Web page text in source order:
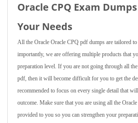
Oracle CPQ Exam
Your Needs
All the Oracle Oracle CPQ pdf dumps are tailored
importantly, we are offering multiple products that
preparation level. If you are not going through all
pdf, then it will become difficult for you to get the
recommended to focus on every single detail that
outcome. Make sure that you are using all the
provided to you so you can strengthen your